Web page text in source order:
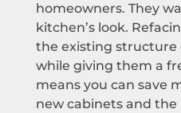
homeowners. They
kitchen’s look.
the existing structure
while giving them a
means you can save
new cabinets and the